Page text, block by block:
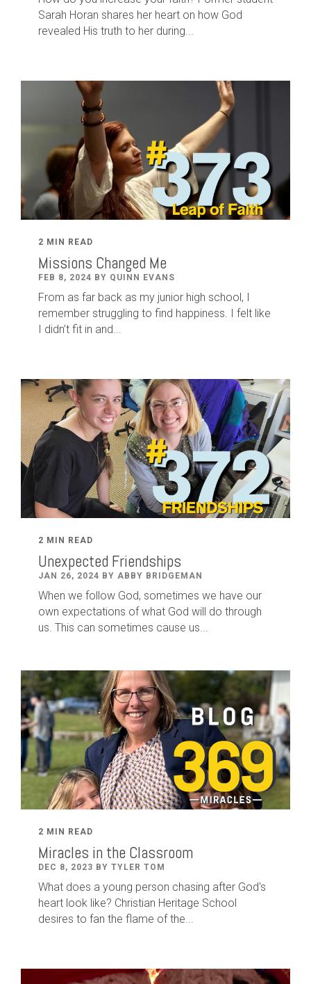
Sarah Horan shares her heart on how God
revealed His truth to her during...
2 MIN READ
Missions Changed Me
FEB 8, 2024 BY QUINN EVANS
From as far back as my junior high school, I
remember struggling to find happiness. I felt like
I didn’t fit in and...
2 MIN READ
Unexpected Friendships
JAN 26, 2024 BY ABBY BRIDGEMAN
When we follow God, sometimes we have our
own expectations of what God will do through
us. This can sometimes cause us...
2 MIN READ
Miracles in the Classroom
DEC 8, 2023 BY TYLER TOM
What does a young person chasing after God's
heart look like? Christian Heritage School
desires to fan the flame of the...